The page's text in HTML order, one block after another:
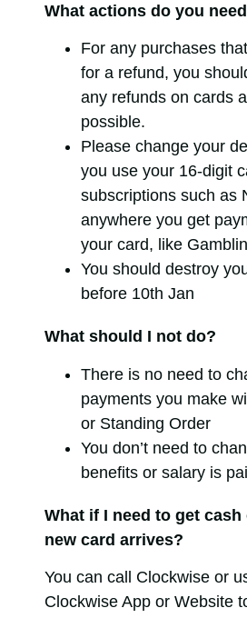
What actions do you
For any purchases
for a refund, you
any refunds on cards
possible.
Please change your
you use your 16-digit
subscriptions such as
anywhere you get
your card, like
You should destroy
before 10th Jan
What should I not do?
There is no need to
payments you make
or Standing Order
You don’t need to
benefits or salary is
What if I need to get
new card arrives?
You can call Clockwise or
Clockwise App or Website